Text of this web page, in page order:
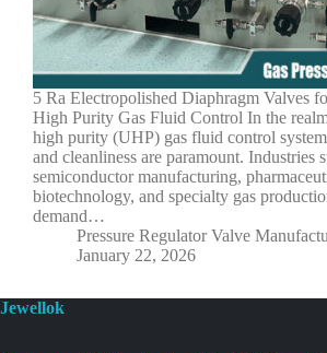
5 Ra Electropolished Diaphragm Valves
High Purity Gas Fluid Control In the
high purity (UHP) gas fluid control
and cleanliness are paramount. Industries
semiconductor manufacturing,
biotechnology, and specialty gas
demand…
Pressure Regulator Valve
January 22, 2026
Jewellok